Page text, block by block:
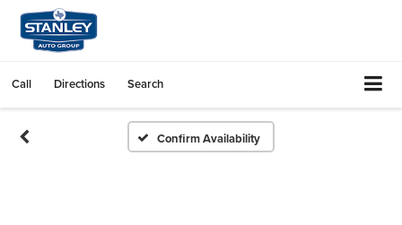
Call Directions Search
Confirm Availability